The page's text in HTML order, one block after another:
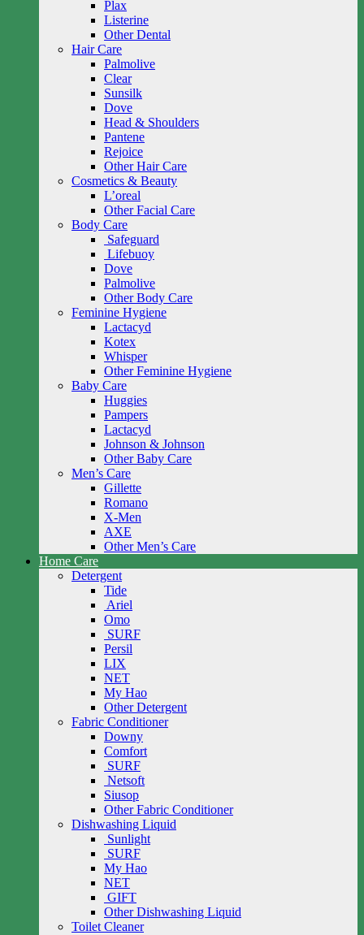
Plax
Listerine
Other Dental
Hair Care
Palmolive
Clear
Sunsilk
Dove
Head & Shoulders
Pantene
Rejoice
Other Hair Care
Cosmetics & Beauty
L’oreal
Other Facial Care
Body Care
Safeguard
Lifebuoy
Dove
Palmolive
Other Body Care
Feminine Hygiene
Lactacyd
Kotex
Whisper
Other Feminine Hygiene
Baby Care
Huggies
Pampers
Lactacyd
Johnson & Johnson
Other Baby Care
Men’s Care
Gillette
Romano
X-Men
AXE
Other Men’s Care
Home Care
Detergent
Tide
Ariel
Omo
SURF
Persil
LIX
NET
My Hao
Other Detergent
Fabric Conditioner
Downy
Comfort
SURF
Netsoft
Siusop
Other Fabric Conditioner
Dishwashing Liquid
Sunlight
SURF
My Hao
NET
GIFT
Other Dishwashing Liquid
Toilet Cleaner